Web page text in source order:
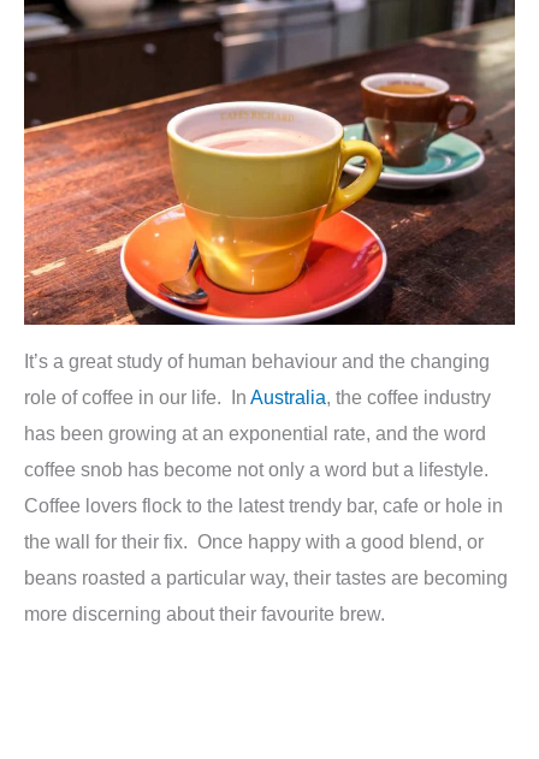
It’s a great study of human behaviour and the changing
role of coffee in our life. In Australia, the coffee industry
has been growing at an exponential rate, and the word
coffee snob has become not only a word but a lifestyle.
Coffee lovers flock to the latest trendy bar, cafe or hole in
the wall for their fix. Once happy with a good blend, or
beans roasted a particular way, their tastes are becoming
more discerning about their favourite brew.